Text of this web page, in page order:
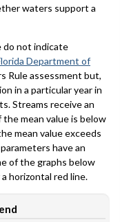
waters support a
do not indicate
Department of
Rule assessment but,
in a particular year in
Streams receive an
mean value is below
mean value exceeds
have an
of the graphs below
horizontal red line.